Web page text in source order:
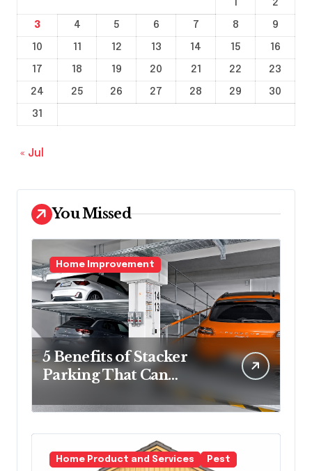
1
2
3
4 5 6 7 8
9
10
11 12 13 14 15
16
17
18 19 20 21 22
23
24
25 26 27 28 29
30
31
« Jul
You Missed
Home Improvement
5 Benefits of Stacker
Parking That Can
Spaces
Home Product and Services Pest